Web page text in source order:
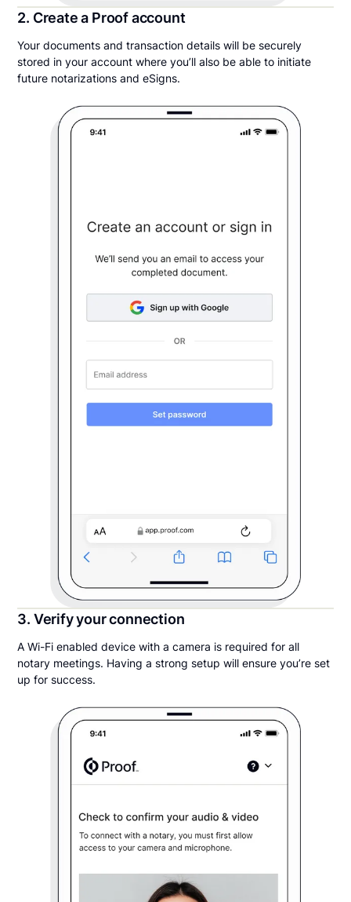
2. Create a Proof account
Your documents and transaction details will be securely
stored in your account where you’ll also be able to initiate
future notarizations and eSigns.
3. Verify your connection
A Wi-Fi enabled device with a camera is required for all
notary meetings. Having a strong setup will ensure you’re set
up for success.